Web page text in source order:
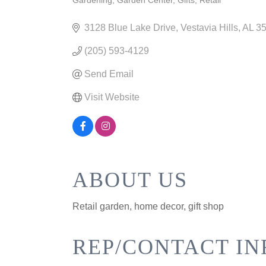
3128 Blue Lake Drive Vestavia Hills AL
(205) 593-4129
Send Email
Visit Website
ABOUT US
Retail garden, home decor, gift shop
REP/CONTACT